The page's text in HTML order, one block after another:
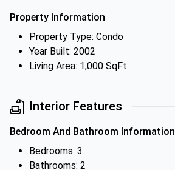
Property Information
Property Type: Condo
Year Built: 2002
Living Area: 1,000 SqFt
Interior Features
Bedroom And Bathroom Information
Bedrooms: 3
Bathrooms: 2